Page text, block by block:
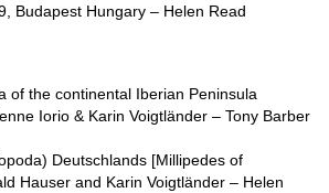
Budapest Hungary – Helen Read
of the continental Iberian Peninsula
Iorio & Karin Voigtländer – Tony Barber
Deutschlands [Millipedes of
Hauser and Karin Voigtländer – Helen